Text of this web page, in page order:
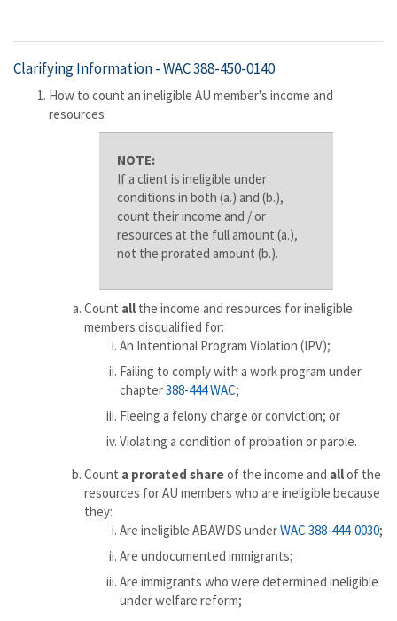
Clarifying Information -WAC 388-450-0140
How to count an ineligible AU member's income and
resources
NOTE:
If a client is ineligible under
conditions in both (a.) and (b.),
count their income and / or
resources at the full amount (a.),
not the prorated amount (b.).
Count all the income and resources for ineligible
members disqualified for:
An Intentional Program Violation (IPV);
Failing to comply with a work program under
chapter388-444 WAC;
Fleeing a felony charge or conviction; or
Violating a condition of probation or parole.
Count a prorated shareof the income and allof the
resources for AU members who are ineligible because
they:
Are ineligible ABAWDS underWAC 388-444-0030;
Are undocumented immigrants;
Are immigrants who were determined ineligible
under welfare reform;